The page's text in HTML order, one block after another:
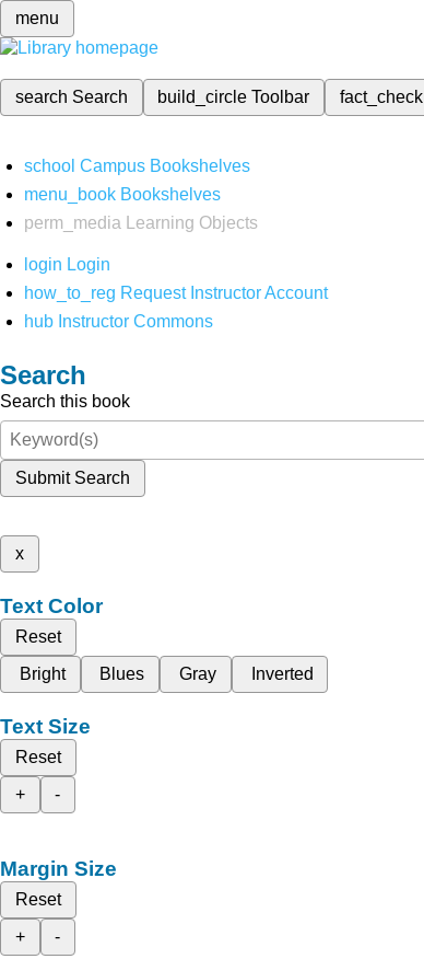
menu
search Search build_circleToolbar fact_check
school Campus Bookshelves
menu_book Bookshelves
perm_media
Learning Objects
login Login
how_to_reg Request Instructor Account
hub Instructor Commons
Search
Search this book
Submit Search
x
Text Color
Reset
Bright
Blues Gray Inverted
Text Size
Reset
+
-
Margin Size
Reset
+
-